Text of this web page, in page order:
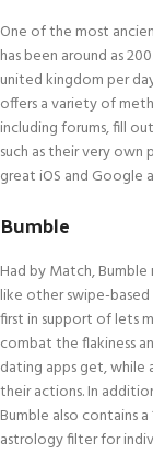
One of the most
has been around as
united kingdom per
offers a variety of
including forums, fill
such as their very own
great iOS and Google
Bumble
Had by Match,
like other swipe-
first in support of lets
combat the flakiness
dating apps get, while
their actions. In
Bumble also contains
astrology filter for